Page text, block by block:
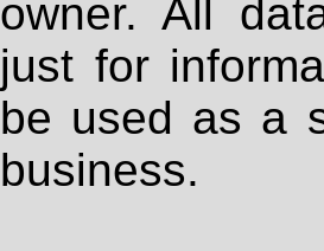
owner. All
just for
be used as a
business.